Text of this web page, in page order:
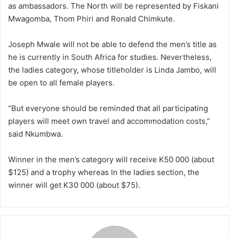
as ambassadors. The North will be represented by Fiskani
Mwagomba, Thom Phiri and Ronald Chimkute.
Joseph Mwale will not be able to defend the men’s title as
he is currently in South Africa for studies. Nevertheless,
the ladies category, whose titleholder is Linda Jambo, will
be open to all female players.
“But everyone should be reminded that all participating
players will meet own travel and accommodation costs,”
said Nkumbwa.
Winner in the men’s category will receive K50 000 (about
$125) and a trophy whereas In the ladies section, the
winner will get K30 000 (about $75).